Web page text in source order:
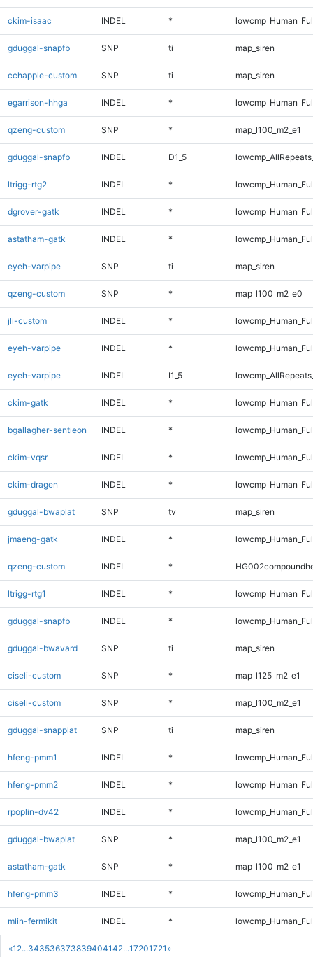
«1 2...343536373839404142...17201721 »
ckim-isaac INDEL *
gduggal-snapfb SNP ti map_siren
cchapple-custom SNP ti map_siren
egarrison-hhga INDEL *
qzeng-custom SNP * map_l100_m2_e1
gduggal-snapfb INDEL D1_5
ltrigg-rtg2 INDEL *
dgrover-gatk INDEL *
astatham-gatk INDEL *
eyeh-varpipe SNP ti map_siren
qzeng-custom SNP * map_l100_m2_e0
jli-custom INDEL *
eyeh-varpipe INDEL *
eyeh-varpipe INDEL I1_5
ckim-gatk INDEL *
bgallagher-sentieon INDEL *
ckim-vqsr INDEL *
ckim-dragen INDEL *
gduggal-bwaplat SNP tv map_siren
jmaeng-gatk INDEL *
qzeng-custom INDEL *
ltrigg-rtg1 INDEL *
gduggal-snapfb INDEL *
gduggal-bwavard SNP ti map_siren
ciseli-custom SNP * map_l125_m2_e1
ciseli-custom SNP * map_l100_m2_e1
gduggal-snapplat SNP ti map_siren
hfeng-pmm1 INDEL *
hfeng-pmm2 INDEL *
rpoplin-dv42 INDEL *
gduggal-bwaplat SNP * map_l100_m2_e1
astatham-gatk SNP * map_l100_m2_e1
hfeng-pmm3 INDEL *
mlin-fermikit INDEL *